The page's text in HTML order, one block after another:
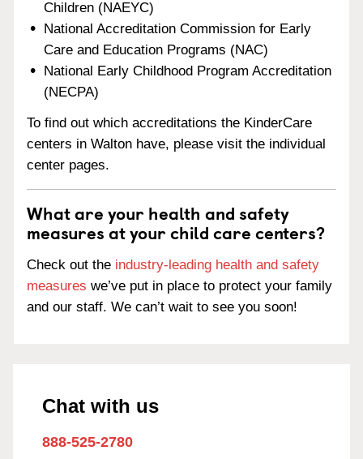
Children (NAEYC)
National Accreditation Commission for Early
Care and Education Programs (NAC)
National Early Childhood Program Accreditation
(NECPA)
To find out which accreditations the KinderCare
centers in Walton have, please visit the individual
center pages.
What are your health and safety
measures at your child care centers?
Check out the industry-leading health and safety
measures we’ve put in place to protect your family
and our staff. We can’t wait to see you soon!
Chat with us
888-525-2780